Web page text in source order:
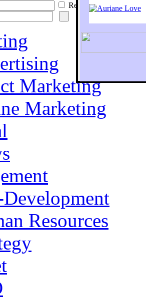
To
Remember
Marketing
Marketing
Resources